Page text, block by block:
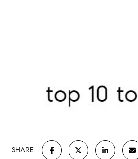
SHARE